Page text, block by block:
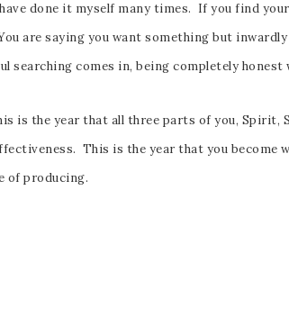
done it myself many times. If you find
are saying you want something but inwardly
searching comes in, being completely honest
is the year that all three parts of you, Spirit,
This is the year that you become
of producing.